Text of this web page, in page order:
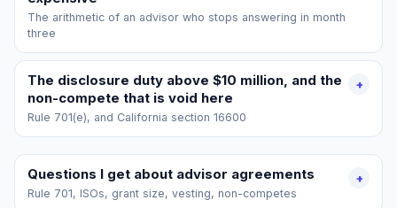
The arithmetic of an advisor who stops answering in month
three
The disclosure duty above $10 million, and the
non-compete that is void here
Rule 701(e), and California section 16600
+
Questions I get about advisor agreements
Rule 701, ISOs, grant size, vesting, non-competes
+